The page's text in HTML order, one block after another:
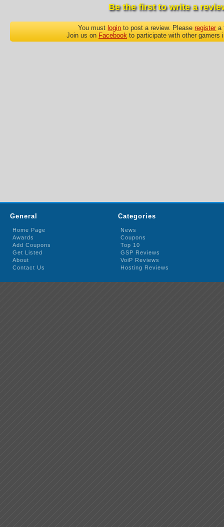
Be the first to write a
You must login to post a review. Pleaseregistera
Join us on Facebook to participate with other gamers
General
Home Page
Awards
Add Coupons
Get Listed
About
Contact Us
Categories
News
Coupons
Top 10
GSP Reviews
VoiP Reviews
Hosting Reviews